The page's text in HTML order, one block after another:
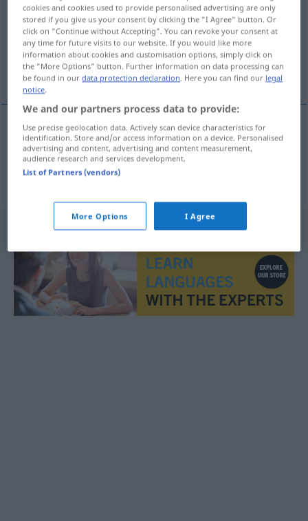
Overview of all translations
(For more details, click/tap on the translation)
rechtzeitig, termingerecht
rechtzeitig pravodoban
termingerecht pravodoban
cookies and cookies used to provide personalised advertising are only
stored if you give us your consent by clicking the "I Agree" button. Or
click on "Continue without Accepting". You can revoke your consent at
any time for future visits to our website. If you would like more
information about cookies and customisation options, simply click on
the "More Options" button. Further information on data processing can
be found in ourdata protection declaration. Here you can find our legal
notice.
We and our partners process data to provide:
Use precise geolocation data. Actively scan device characteristics for
identification. Store and/or access information on a device. Personalised
advertising and content, advertising and content measurement,
audience research and services development.
List of Partners (vendors)
More Options I Agree